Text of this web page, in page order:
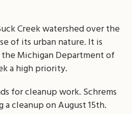
Creek watershed over the
of its urban nature. It is
Michigan Department of
a high priority.
for cleanup work. Schrems
cleanup on August 15th.